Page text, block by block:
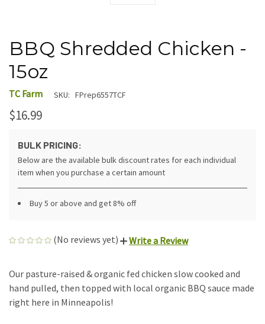
BBQ Shredded Chicken -
15oz
TC Farm SKU: FPrep6557TCF
$16.99
BULK PRICING:
Below are the available bulk discount rates for each individual
item when you purchase a certain amount
Buy 5 or above and get 8% off
(No reviews yet) Write a Review
Our pasture-raised & organic fed chicken slow cooked and
hand pulled, then topped with local organic BBQ sauce made
right here in Minneapolis!